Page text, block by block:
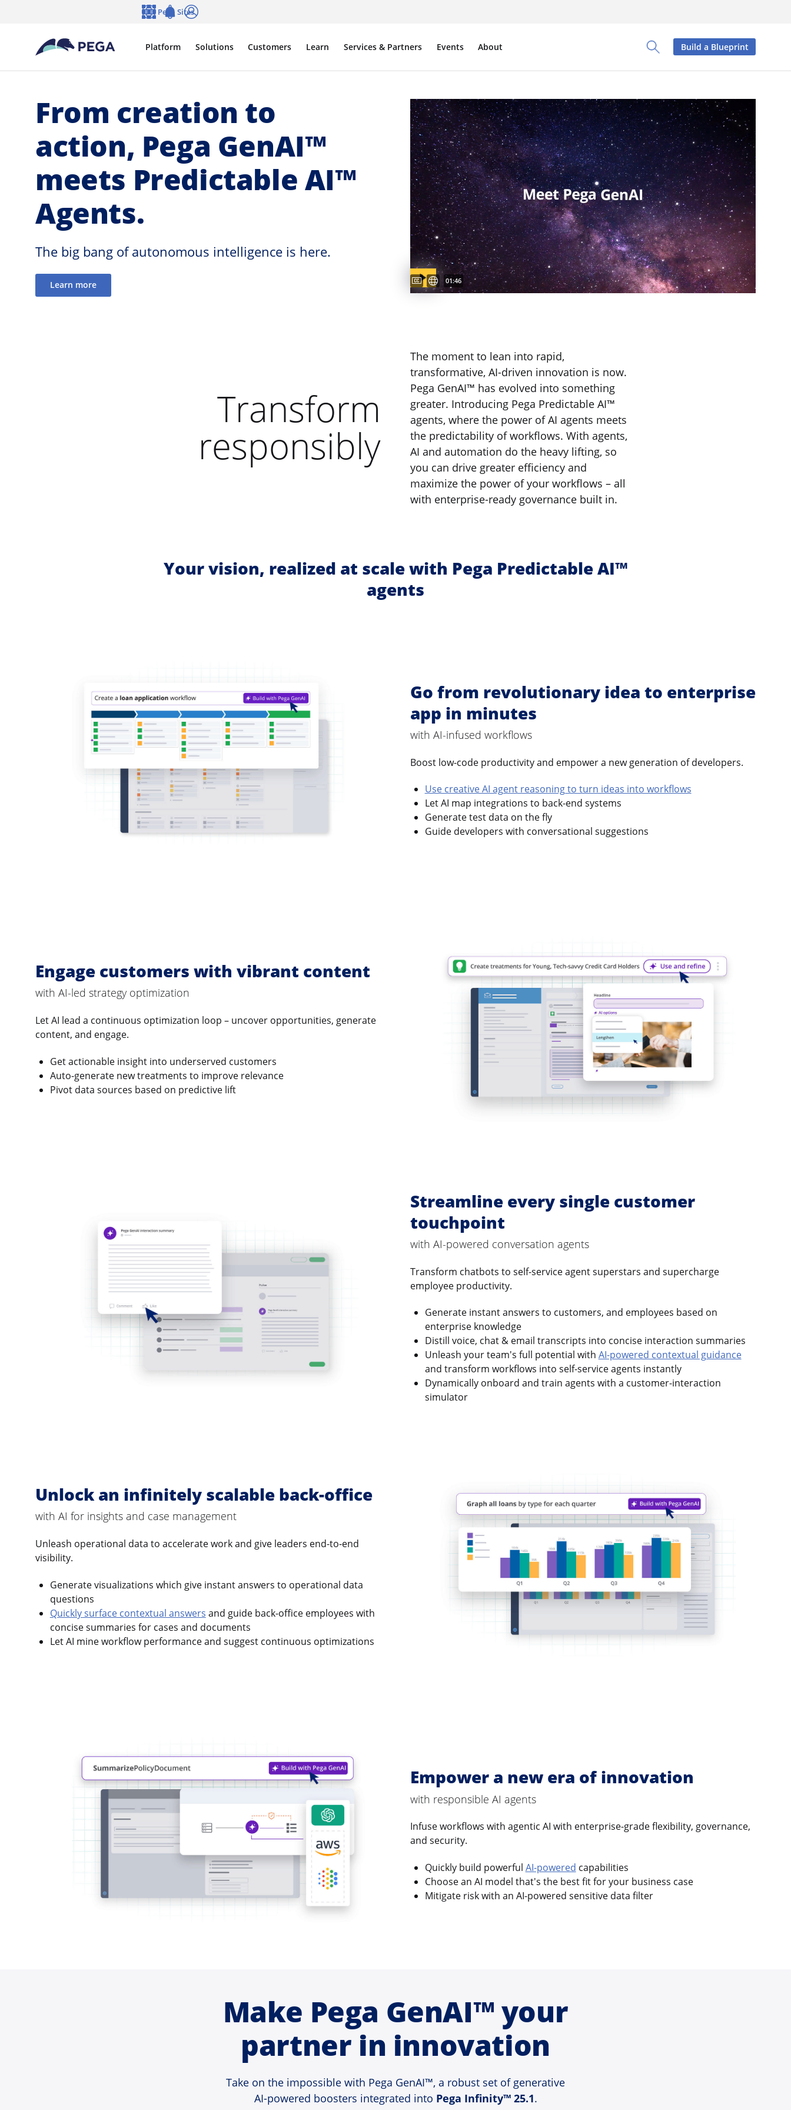
Toggle Search Panel
Platform Solutions Customers Learn Services & Partners Events About
Pega Sites
Build a Blueprint
From creation to
action, Pega GenAI™
meets Predictable AI™
Agents.
The big bang of autonomous intelligence is here.
Learn more Video duration:
01:46
Subtitles available
Captions available
Transform
responsibly
The moment to lean into rapid,
transformative, AI-driven innovation is now.
Pega GenAI™ has evolved into something
greater. Introducing Pega Predictable AI™
agents, where the power of AI agents meets
the predictability of workflows. With agents,
AI and automation do the heavy lifting, so
you can drive greater efficiency and
maximize the power of your workflows – all
with enterprise-ready governance built in.
Your vision, realized at scale with Pega Predictable AI™
agents
Go from revolutionary idea to enterprise
app in minutes
with AI-infused workflows
Boost low-code productivity and empower a new generation of developers.
Use creative AI agent reasoning to turn ideas into workflows
Let AI map integrations to back-end systems
Generate test data on the fly
Guide developers with conversational suggestions
Engage customers with vibrant content
with AI-led strategy optimization
Let AI lead a continuous optimization loop – uncover opportunities, generate
content, and engage.
Get actionable insight into underserved customers
Auto-generate new treatments to improve relevance
Pivot data sources based on predictive lift
Streamline every single customer
touchpoint
with AI-powered conversation agents
Transform chatbots to self-service agent superstars and supercharge
employee productivity.
Generate instant answers to customers, and employees based on
enterprise knowledge
Distill voice, chat & email transcripts into concise interaction summaries
Unleash your team's full potential with AI-powered contextual guidance
and transform workflows into self-service agents instantly
Dynamically onboard and train agents with a customer-interaction
simulator
Unlock an infinitely scalable back-office
with AI for insights and case management
Unleash operational data to accelerate work and give leaders end-to-end
visibility.
Generate visualizations which give instant answers to operational data
questions
Quickly surface contextual answers and guide back-office employees with
concise summaries for cases and documents
Let AI mine workflow performance and suggest continuous optimizations
Empower a new era of innovation
with responsible AI agents
Infuse workflows with agentic AI with enterprise-grade flexibility, governance,
and security.
Quickly build powerful AI-powered capabilities
Choose an AI model that's the best fit for your business case
Mitigate risk with an AI-powered sensitive data filter
Make Pega GenAI™ your
partner in innovation
Take on the impossible with Pega GenAI™, a robust set of generative
AI-powered boosters integrated into Pega Infinity™ 25.1.